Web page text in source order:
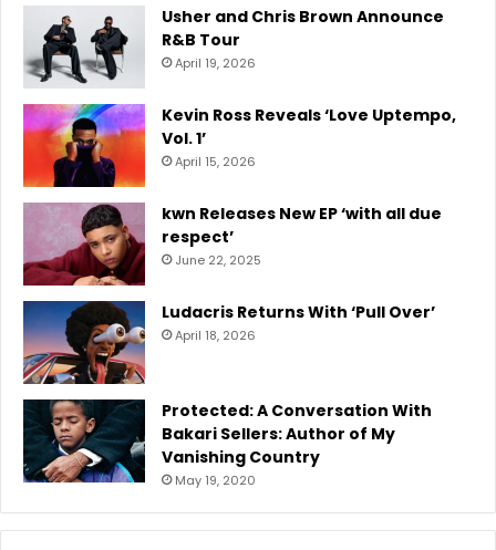
Usher and Chris Brown Announce
R&B Tour
April 19, 2026
Kevin Ross Reveals ‘Love Uptempo,
Vol. 1’
April 15, 2026
kwn Releases New EP ‘with all due
respect’
June 22, 2025
Ludacris Returns With ‘Pull Over’
April 18, 2026
Protected: A Conversation With
Bakari Sellers: Author of My
Vanishing Country
May 19, 2020